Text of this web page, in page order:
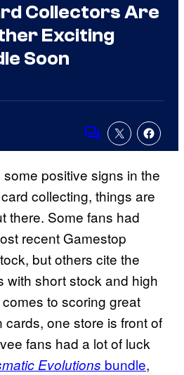
Collectors Are
Exciting
Soon
Comments
positive signs in the
collecting, things are
there. Some fans had
recent Gamestop
but others cite the
with short stock and high
to scoring great
one store is front of
fans had a lot of luck
Evolutions bundle,